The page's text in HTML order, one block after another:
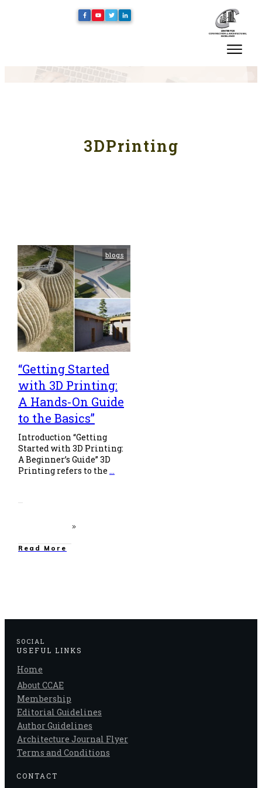
3DPrinting
blogs
“Getting Started
with 3D Printing:
A Hands-On Guide
to the Basics”
Introduction “Getting
Started with 3D Printing:
A Beginner’s Guide” 3D
Printing refers to the ...
Read More
SOCIAL
USEFUL LINKS
Home
About CCAE
Membership
Editorial Guidelines
Author Guidelines
Architecture Journal Flyer
Terms and Conditions
CONTACT